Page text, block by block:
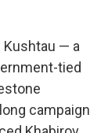
Kushtau — a
tied
campaign